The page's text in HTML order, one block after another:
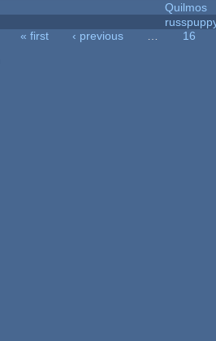
Quilmos
« first ‹ previous
16